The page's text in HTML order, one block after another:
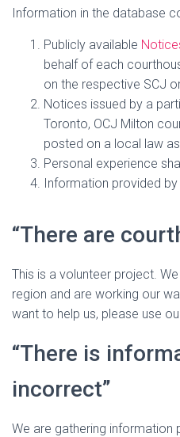
Information in the database
Publicly available
behalf of each
on the respective SCJ
Notices issued by a
Toronto, OCJ Milton
posted on a local law
Personal experience
Information provided by
“There are
This is a volunteer project.
region and are working our
want to help us, please use
“There is
incorrect”
We are gathering information